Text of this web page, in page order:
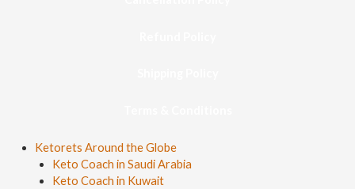
Ketorets Around the Globe
Keto Coach in Saudi Arabia
Keto Coach in Kuwait